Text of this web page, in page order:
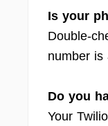
Is your
Double-
number is
Do you
Your